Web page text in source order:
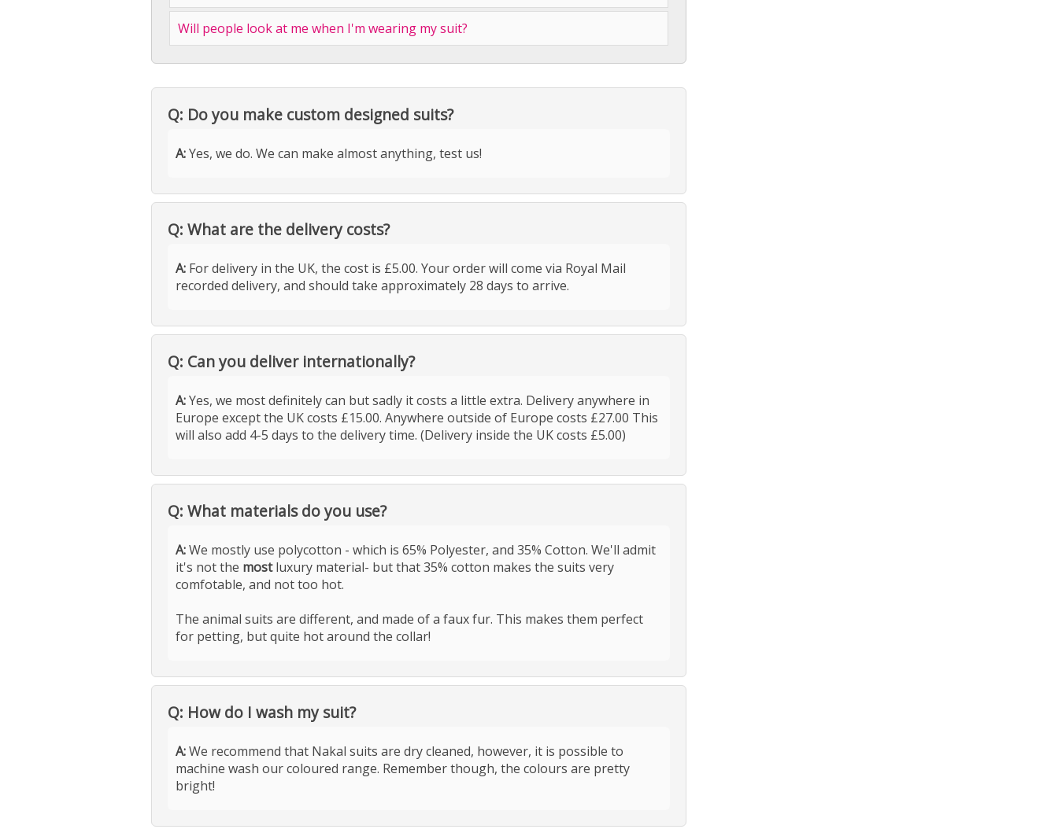
Will people look at me when I'm wearing my suit?
Q: Do you make custom designed suits?
A:Yes, we do. We can make almost anything, test us!
Q: What are the delivery costs?
A: For delivery in the UK, the cost is £5.00. Your order will come via Royal Mail
recorded delivery, and should take approximately 28 days to arrive.
Q: Can you deliver internationally?
A:Yes, we most definitely can but sadly it costs a little extra. Delivery anywhere in
Europe except the UK costs £15.00. Anywhere outside of Europe costs £27.00 This
will also add 4-5 days to the delivery time. (Delivery inside the UK costs £5.00)
Q: What materials do you use?
A:We mostly use polycotton - which is 65% Polyester, and 35% Cotton. We'll admit
it's not the mostluxury material- but that 35% cotton makes the suits very
comfotable, and not too hot.
The animal suits are different, and made of a faux fur. This makes them perfect
for petting, but quite hot around the collar!
Q: How do I wash my suit?
A:We recommend that Nakal suits are dry cleaned, however, it is possible to
machine wash our coloured range. Remember though, the colours are pretty
bright!